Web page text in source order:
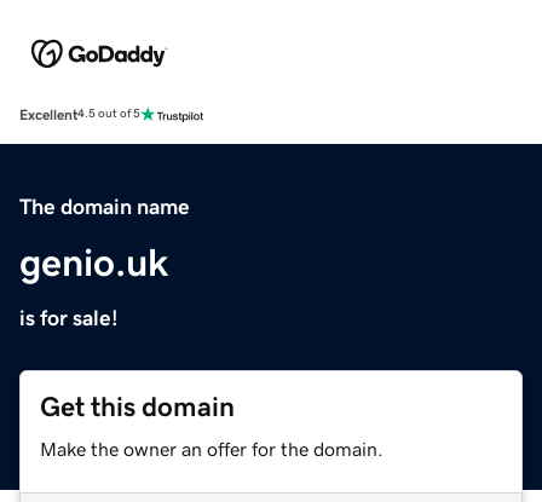
Excellent4.5 out of 5
The domain name
genio.uk
is for sale!
Get this domain
Make the owner an offer for the domain.